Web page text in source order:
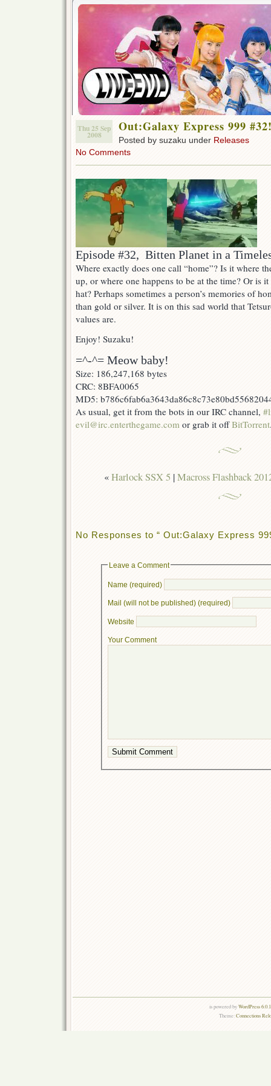
Thu 25 Sep
2008
Out:Galaxy Express 999
Posted by suzaku under Releases
No Comments
Episode #32, Bitten Planet in a
Where exactly does one call “home”? Is it where
up, or where one happens to be at the time? Or is
hat? Perhaps sometimes a person’s memories of
than gold or silver. It is on this sad world that
values are.
Enjoy! Suzaku!
=^-^= Meow baby!
Size: 186,247,168 bytes
CRC: 8BFA0065
MD5:
As usual, get it from the bots in our IRC channel,
evil@irc.enterthegame.com or grab it offBitTorrent
«Harlock SSX 5 |Macross Flashback
No Responses to “ Out:Galaxy Express
Leave a Comment
Name (required)
Mail (will not be published) (required)
Website
Your Comment
is powered byWordPress
Theme:Connections